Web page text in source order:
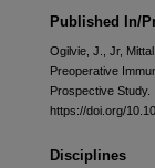
Published In/
Ogilvie, J., Jr,
Preoperative
Prospective Study.
https://doi.org/
Disciplines